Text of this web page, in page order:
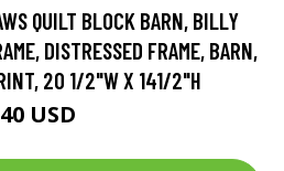
QUILT BLOCK BARN, BILLY
DISTRESSED FRAME, BARN,
20 1/2"W X 141/2"H
40 USD